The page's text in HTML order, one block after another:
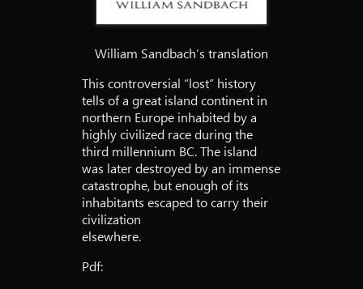
William Sandbach’s translation
This controversial “lost” history
tells of a great island continent in
northern Europe inhabited by a
highly civilized race during the
third millennium BC. The island
was later destroyed by an immense
catastrophe, but enough of its
inhabitants escaped to carry their
civilization
elsewhere.
Pdf: